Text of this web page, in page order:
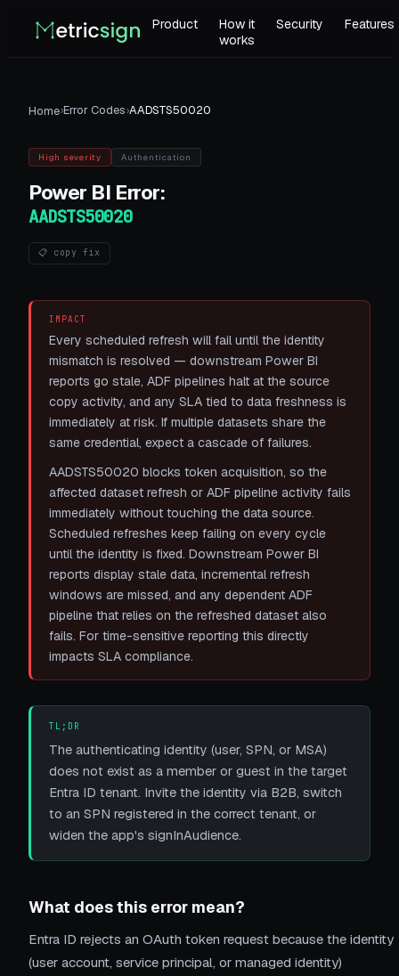
Product
How it
works
Security Features
Home›Error Codes›AADSTS50020
High severity Authentication
Power BI Error:
AADSTS50020
📋 copy fix
IMPACT
Every scheduled refresh will fail until the identity
mismatch is resolved — downstream Power BI
reports go stale, ADF pipelines halt at the source
copy activity, and any SLA tied to data freshness is
immediately at risk. If multiple datasets share the
same credential, expect a cascade of failures.
AADSTS50020 blocks token acquisition, so the
affected dataset refresh or ADF pipeline activity fails
immediately without touching the data source.
Scheduled refreshes keep failing on every cycle
until the identity is fixed. Downstream Power BI
reports display stale data, incremental refresh
windows are missed, and any dependent ADF
pipeline that relies on the refreshed dataset also
fails. For time-sensitive reporting this directly
impacts SLA compliance.
TL;DR
The authenticating identity (user, SPN, or MSA)
does not exist as a member or guest in the target
Entra ID tenant. Invite the identity via B2B, switch
to an SPN registered in the correct tenant, or
widen the app's signInAudience.
What does this error mean?
Entra ID rejects an OAuth token request because the identity
(user account, service principal, or managed identity)